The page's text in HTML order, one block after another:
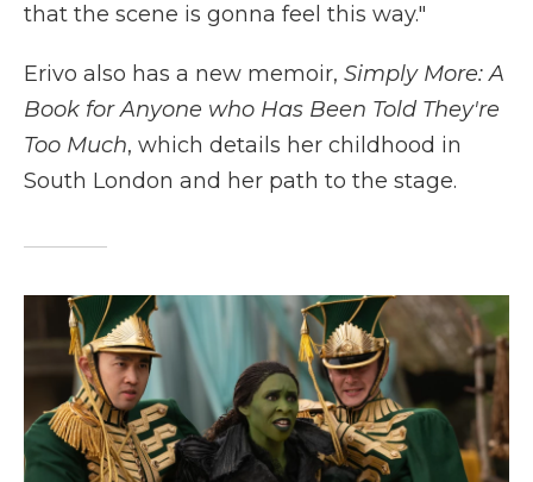
that the scene is gonna feel this way."
Erivo also has a new memoir, Simply More: A
Book for Anyone who Has Been Told They're
Too Much, which details her childhood in
South London and her path to the stage.